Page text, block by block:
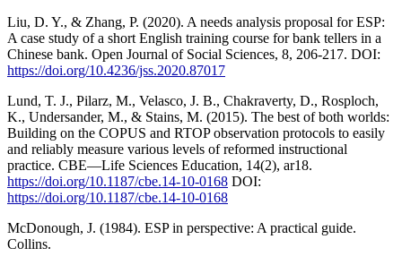
Liu, D. Y., & Zhang, P. (2020). A needs analysis proposal for ESP:
A case study of a short English training course for bank tellers in a
Chinese bank. Open Journal of Social Sciences, 8, 206-217. DOI:
https://doi.org/10.4236/jss.2020.87017
Lund, T. J., Pilarz, M., Velasco, J. B., Chakraverty, D., Rosploch,
K., Undersander, M., & Stains, M. (2015). The best of both worlds:
Building on the COPUS and RTOP observation protocols to easily
and reliably measure various levels of reformed instructional
practice. CBE—Life Sciences Education, 14(2), ar18.
https://doi.org/10.1187/cbe.14-10-0168 DOI:
https://doi.org/10.1187/cbe.14-10-0168
McDonough, J. (1984). ESP in perspective: A practical guide.
Collins.